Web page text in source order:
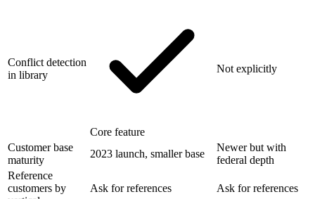
Conflict detection
in library
Core feature
Not explicitly
Customer base
maturity
2023 launch, smaller base
Newer but with
federal depth
Reference
customers by
Ask for references Ask for references